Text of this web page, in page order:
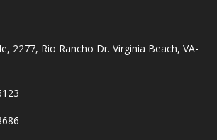
2277, Rio Rancho Dr. Virginia Beach, VA-